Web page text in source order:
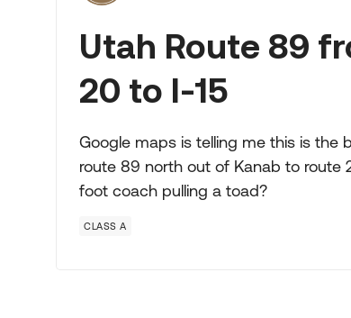
Utah Route 89
20 to I-15
Google maps is telling me this is the
route 89 north out of Kanab to route
foot coach pulling a toad?
CLASS A